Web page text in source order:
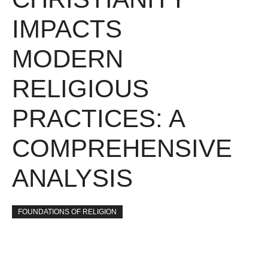
IMPACTS
MODERN
RELIGIOUS
PRACTICES: A
COMPREHENSIVE
ANALYSIS
FOUNDATIONS OF RELIGION